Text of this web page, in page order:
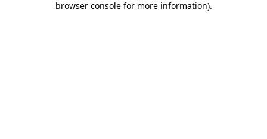
browser console for more information).